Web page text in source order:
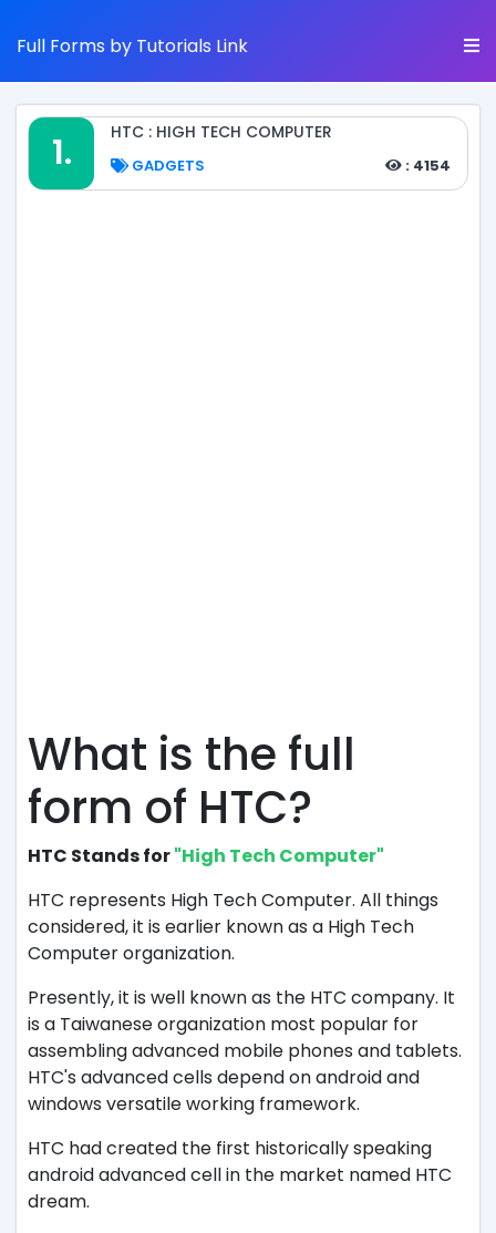
Full Forms by Tutorials Link
1. HTC : HIGH TECH COMPUTER
GADGETS : 4154
What is the full
form of HTC?
HTC Stands for"High Tech Computer"
HTC represents High Tech Computer. All things
considered, it is earlier known as a High Tech
Computer organization.
Presently, it is well known as the HTC company. It
is a Taiwanese organization most popular for
assembling advanced mobile phones and tablets.
HTC's advanced cells depend on android and
windows versatile working framework.
HTC had created the first historically speaking
android advanced cell in the market named HTC
dream.